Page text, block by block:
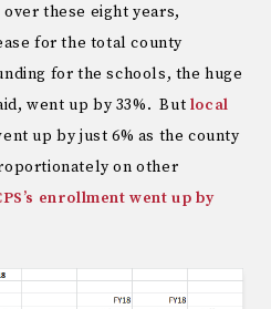
over these eight years,
for the total county
for the schools, the huge
went up by 33%. But local
up by just 6% as the county
on other
enrollment went up by